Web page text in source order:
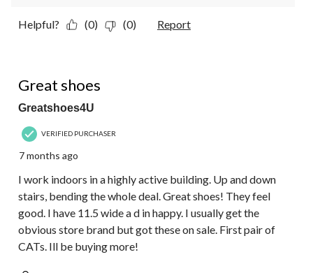
Helpful? (0) (0) Report
Great shoes
Greatshoes4U
VERIFIED PURCHASER
7 months ago
I work indoors in a highly active building. Up and down
stairs, bending the whole deal. Great shoes! They feel
good. I have 11.5 wide a d in happy. I usually get the
obvious store brand but got these on sale. First pair of
CATs. Ill be buying more!